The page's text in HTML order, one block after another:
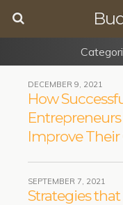
DECEMBER 9, 2021
How
Improve Their
SEPTEMBER 7, 2021
Strategies